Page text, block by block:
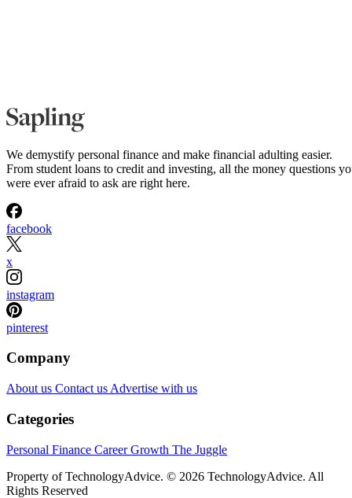
We demystify personal finance and make financial adulting easier.
From student loans to credit and investing, all the money questions
were ever afraid to ask are right here.
facebook
x
instagram
pinterest
Company
About us Contact us Advertise with us
Categories
Personal Finance Career Growth The Juggle
Property of TechnologyAdvice. © 2026 TechnologyAdvice. All
Rights Reserved